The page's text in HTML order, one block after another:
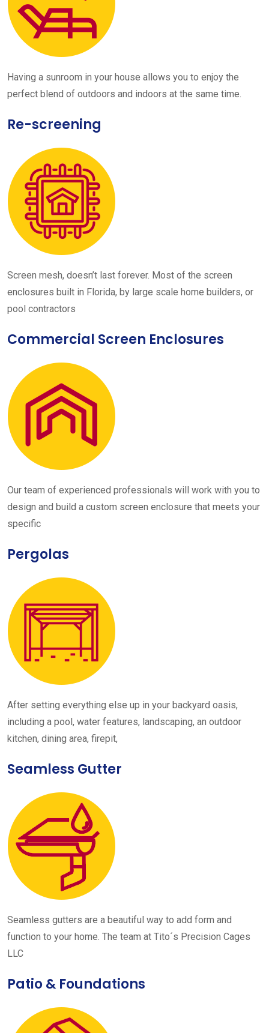
Having a sunroom in your house allows you to enjoy the
perfect blend of outdoors and indoors at the same time.
Re-screening
Screen mesh, doesn’t last forever. Most of the screen
enclosures built in Florida, by large scale home builders, or
pool contractors
Commercial Screen Enclosures
Our team of experienced professionals will work with you to
design and build a custom screen enclosure that meets your
specific
Pergolas
After setting everything else up in your backyard oasis,
including a pool, water features, landscaping, an outdoor
kitchen, dining area, firepit,
Seamless Gutter
Seamless gutters are a beautiful way to add form and
function to your home. The team at Tito´s Precision Cages
LLC
Patio & Foundations